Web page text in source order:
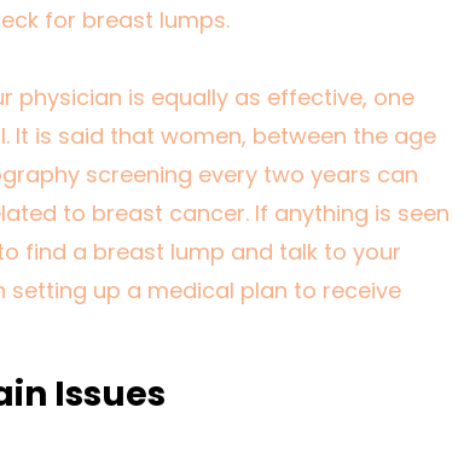
for breast lumps.
is equally as effective, one
is said that women, between the age
screening every two years can
to breast cancer. If anything is seen
find a breast lump and talk to your
setting up a medical plan to receive
Issues